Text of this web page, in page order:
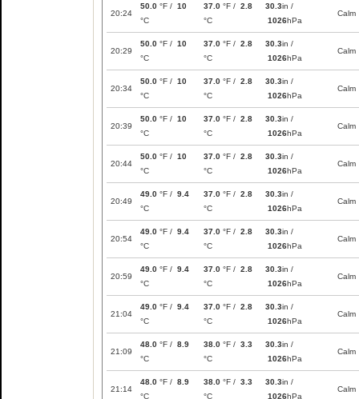
20:24
50.0 °F / 10
°C
37.0 °F / 2.8
°C
30.3in /
1026hPa
Calm
20:29
50.0 °F / 10
°C
37.0 °F / 2.8
°C
30.3in /
1026hPa
Calm
20:34
50.0 °F / 10
°C
37.0 °F / 2.8
°C
30.3in /
1026hPa
Calm
20:39
50.0 °F / 10
°C
37.0 °F / 2.8
°C
30.3in /
1026hPa
Calm
20:44
50.0 °F / 10
°C
37.0 °F / 2.8
°C
30.3in /
1026hPa
Calm
20:49
49.0 °F / 9.4
°C
37.0 °F / 2.8
°C
30.3in /
1026hPa
Calm
20:54
49.0 °F / 9.4
°C
37.0 °F / 2.8
°C
30.3in /
1026hPa
Calm
20:59
49.0 °F / 9.4
°C
37.0 °F / 2.8
°C
30.3in /
1026hPa
Calm
21:04
49.0 °F / 9.4
°C
37.0 °F / 2.8
°C
30.3in /
1026hPa
Calm
21:09
48.0 °F / 8.9
°C
38.0 °F / 3.3
°C
30.3in /
1026hPa
Calm
21:14
48.0 °F / 8.9
°C
38.0 °F / 3.3
°C
30.3in /
1026hPa
Calm